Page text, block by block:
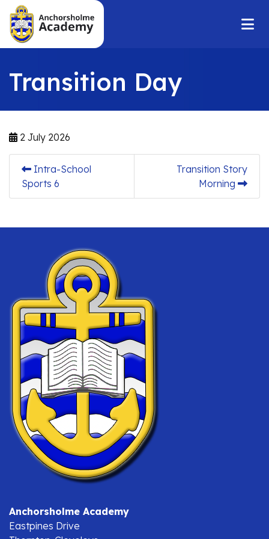
Transition Day
2 July 2026
Intra-School
Sports 6
Transition Story
Morning
Anchorsholme Academy
Eastpines Drive